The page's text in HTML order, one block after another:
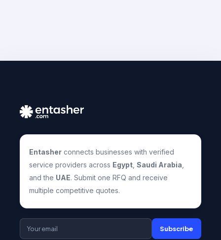
Entasher connects businesses with verified
service providers across Egypt Saudi Arabia
and the UAE. Submit one RFQ and receive
multiple competitive quotes.
Subscribe